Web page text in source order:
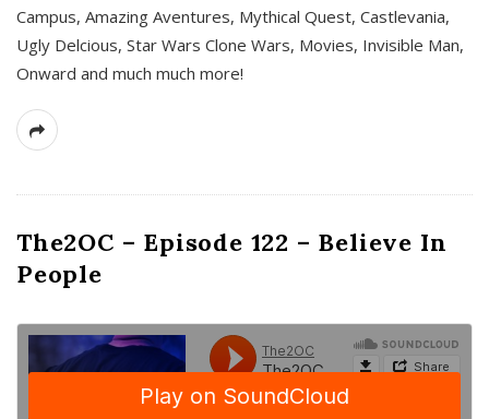
Campus, Amazing Aventures, Mythical Quest, Castlevania,
Ugly Delcious, Star Wars Clone Wars, Movies, Invisible Man,
Onward and much much more!
The2OC – Episode 122 – Believe In
People